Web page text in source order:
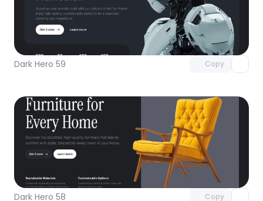
Dark Hero 59 Copy
Unlock component
with Pro access
Dark Hero 58 Copy
Unlock component
with Pro access